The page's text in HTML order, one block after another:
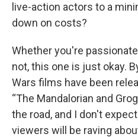
live-action actors to a
down on costs?
Whether you're
not, this one is just okay.
Wars films have been
“The Mandalorian and
the road, and I don't
viewers will be raving